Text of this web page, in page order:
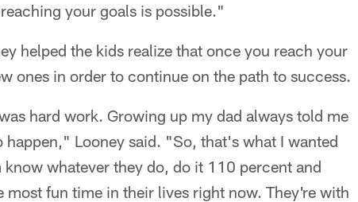
your goals is possible."
helped the kids realize that once you reach your
ones in order to continue on the path to success.
hard work. Growing up my dad always told me
Looney said. "So, that's what I wanted
whatever they do, do it 110 percent and
fun time in their lives right now. They're with